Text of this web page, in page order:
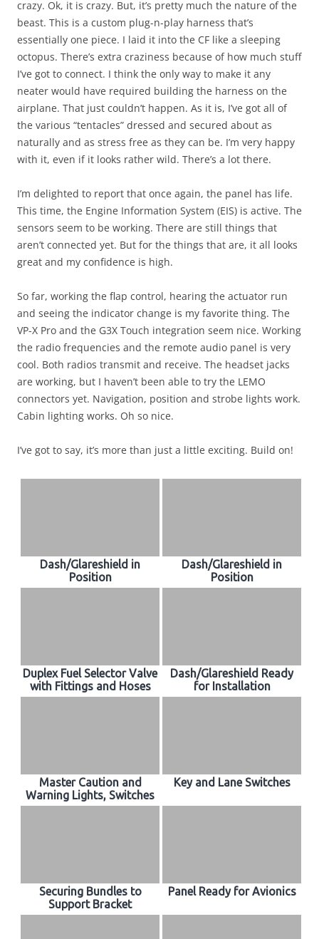
crazy. Ok, it is crazy. But, it’s pretty much the nature of the
beast. This is a custom plug-n-play harness that’s
essentially one piece. I laid it into the CF like a sleeping
octopus. There’s extra craziness because of how much stuff
I’ve got to connect. I think the only way to make it any
neater would have required building the harness on the
airplane. That just couldn’t happen. As it is, I’ve got all of
the various “tentacles” dressed and secured about as
naturally and as stress free as they can be. I’m very happy
with it, even if it looks rather wild. There’s a lot there.
I’m delighted to report that once again, the panel has life.
This time, the Engine Information System (EIS) is active. The
sensors seem to be working. There are still things that
aren’t connected yet. But for the things that are, it all looks
great and my confidence is high.
So far, working the flap control, hearing the actuator run
and seeing the indicator change is my favorite thing. The
VP-X Pro and the G3X Touch integration seem nice. Working
the radio frequencies and the remote audio panel is very
cool. Both radios transmit and receive. The headset jacks
are working, but I haven’t been able to try the LEMO
connectors yet. Navigation, position and strobe lights work.
Cabin lighting works. Oh so nice.
I’ve got to say, it’s more than just a little exciting. Build on!
Dash/Glareshield in
Position
Dash/Glareshield in
Position
Duplex Fuel Selector Valve
with Fittings and Hoses
Dash/Glareshield Ready
for Installation
Master Caution and
Warning Lights, Switches
Key and Lane Switches
Securing Bundles to
Support Bracket
Panel Ready for Avionics